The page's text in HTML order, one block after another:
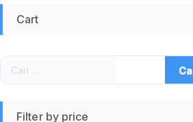
Cart
Cari
untuk:
Filter by price